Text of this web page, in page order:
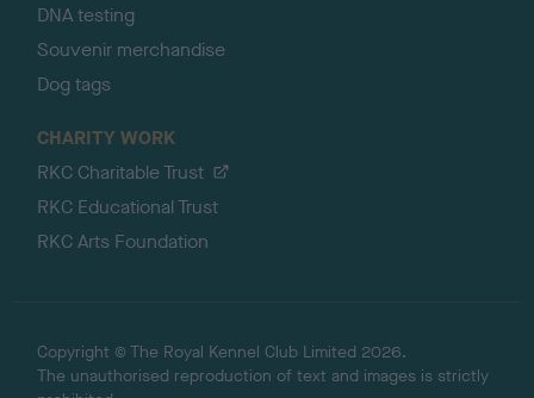
DNA testing
Souvenir merchandise
Dog tags
CHARITY WORK
RKC Charitable Trust
RKC Educational Trust
RKC Arts Foundation
Copyright © The Royal Kennel Club Limited 2026.
The unauthorised reproduction of text and images is strictly